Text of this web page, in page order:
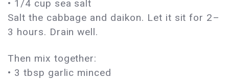
• 1/4 cup sea salt
Salt the cabbage and daikon. Let it sit for 2–
3 hours. Drain well.
Then mix together:
• 3 tbsp garlic minced